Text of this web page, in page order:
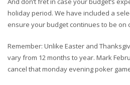
holiday period. We have included a
ensure your budget continues to be on
Remember: Unlike Easter and
vary from 12 months to year. Mark
cancel that monday evening poker